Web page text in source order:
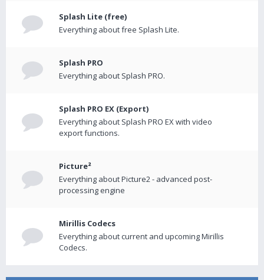
Splash Lite (free)
Everything about free Splash Lite.
Splash PRO
Everything about Splash PRO.
Splash PRO EX (Export)
Everything about Splash PRO EX with video
export functions.
Picture²
Everything about Picture2 - advanced post-
processing engine
Mirillis Codecs
Everything about current and upcoming Mirillis
Codecs.